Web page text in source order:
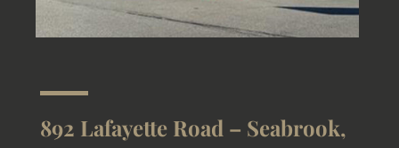
892 Lafayette Road – Seabrook,